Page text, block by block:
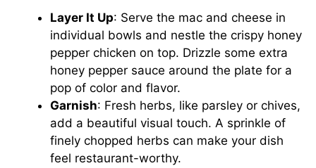
Layer It Up: Serve the mac and cheese in
individual bowls and nestle the crispy honey
pepper chicken on top. Drizzle some extra
honey pepper sauce around the plate for a
pop of color and flavor.
Garnish: Fresh herbs, like parsley or chives,
add a beautiful visual touch. A sprinkle of
finely chopped herbs can make your dish
feel restaurant-worthy.